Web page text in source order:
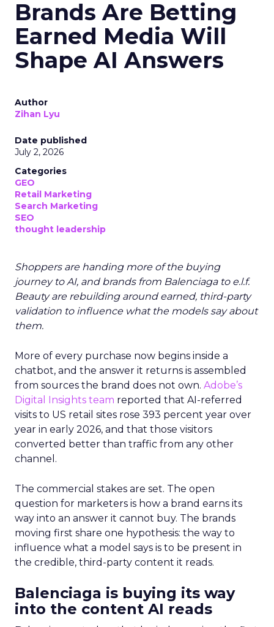
Brands Are Betting
Earned Media Will
Shape AI Answers
Author
Zihan Lyu
Date published
July 2, 2026
Categories
GEO
Retail Marketing
Search Marketing
SEO
thought leadership
Shoppers are handing more of the buying
journey to AI, and brands from Balenciaga to e.l.f.
Beauty are rebuilding around earned, third-party
validation to influence what the models say about
them.
More of every purchase now begins inside a
chatbot, and the answer it returns is assembled
from sources the brand does not own. Adobe’s
Digital Insights team reported that AI-referred
visits to US retail sites rose 393 percent year over
year in early 2026, and that those visitors
converted better than traffic from any other
channel.
The commercial stakes are set. The open
question for marketers is how a brand earns its
way into an answer it cannot buy. The brands
moving first share one hypothesis: the way to
influence what a model says is to be present in
the credible, third-party content it reads.
Balenciaga is buying its way
into the content AI reads